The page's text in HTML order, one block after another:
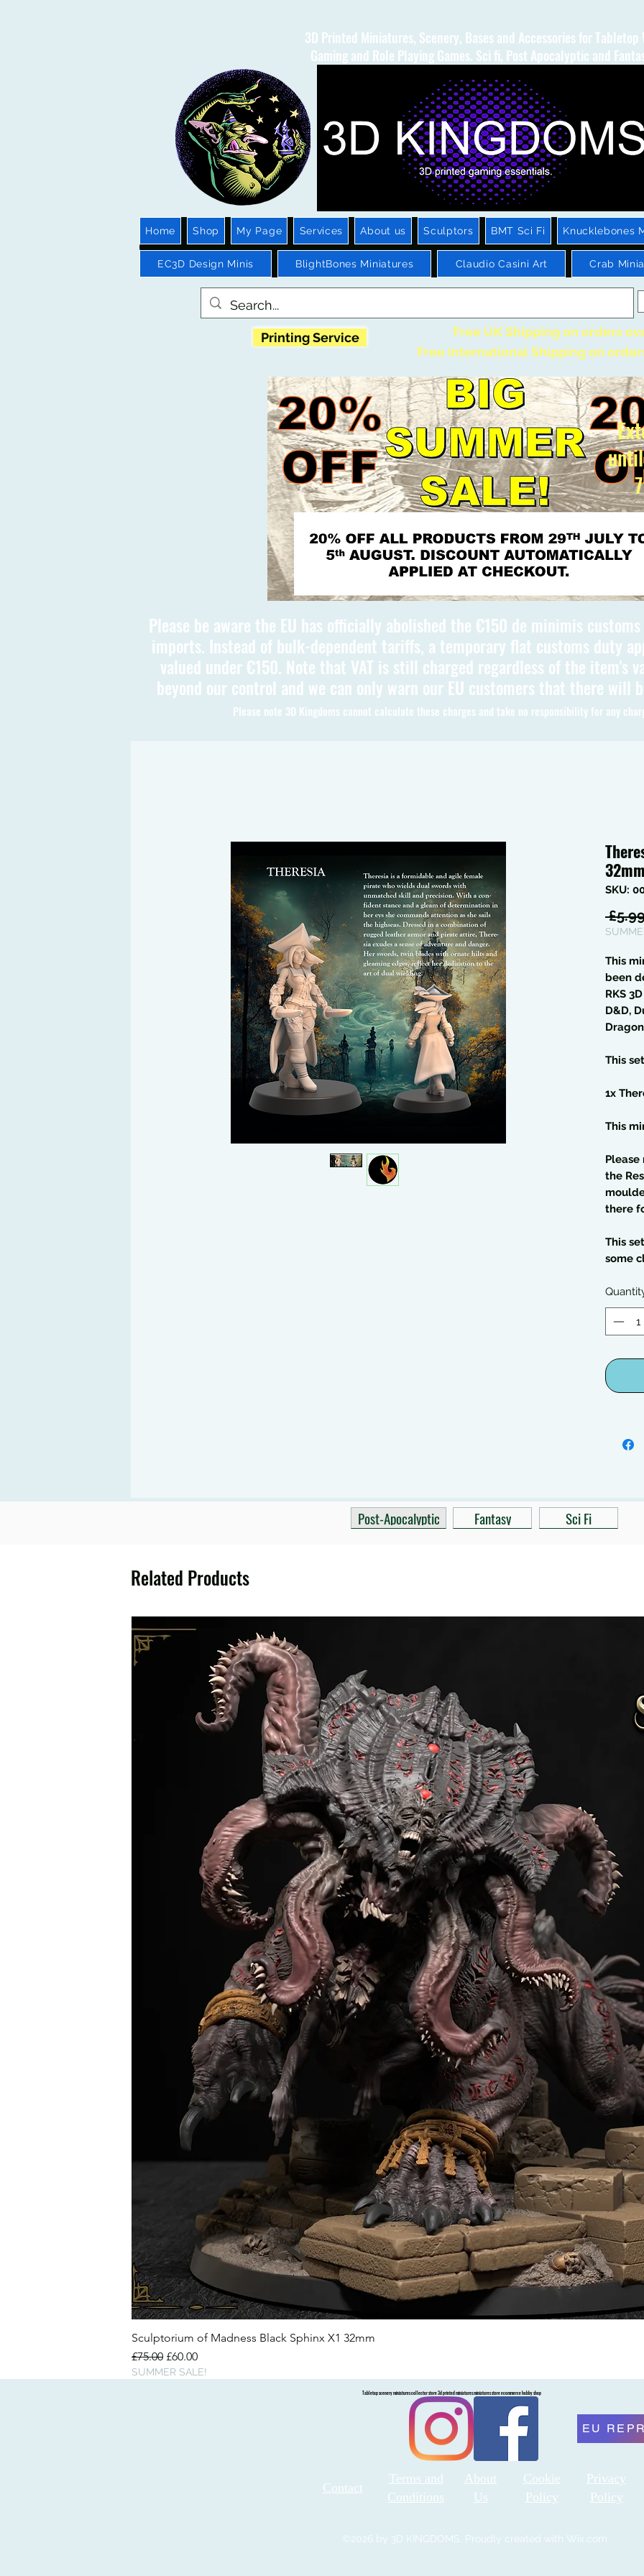
3D Printed Miniatures, Scenery, Bases and Accessories for Tabletop
Gaming and Role Playing Games. Sci fi, Post Apocalyptic and
Home Shop My Page Services About us Sculptors BMT Sci Fi Knucklebones
EC3D Design Minis BlightBones Miniatures Claudio Casini Art Crab
Printing Service
Free UK Shipping on orders
Free International Shipping on
Please be aware the EU has officially abolished the €150 de minimis
imports. Instead of bulk-dependent tariffs, a temporary flat customs duty
valued under €150. Note that VAT is still charged regardless of the item's
beyond our control and we can only warn our EU customers that there will
Please note 3D Kingdoms cannot calculate these charges and take no responsibility for any
32mm
SKU:
This
been
RKS
D&D,
This
1x
This
the
there
This
some
Post-Apocalyptic Fantasy Sci Fi
Related Products
Sculptorium of Madness Black Sphinx X1 32mm
Regular Price
£75.00 Sale Price
£60.00
SUMMER SALE!
Tabletop scenery miniatures collector store 3d printed miniatures miniatures store ecommerce hobby shop
EU
Contact
Terms and
Conditions
About
Us
Cookie
Policy
Privacy
Policy
©2026 by 3D KINGDOMS. Proudly created with Wix.com